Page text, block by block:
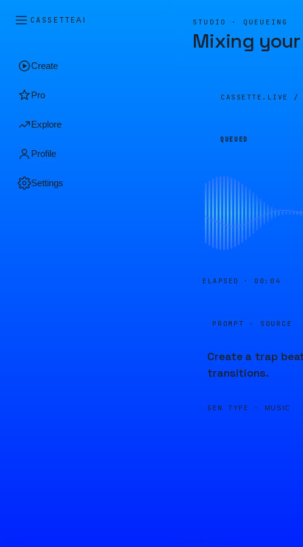
CASSETTEAI
Create
Pro
Explore
Profile
Settings
STUDIO · QUEUEING
Mixing
CASSETTE.LIVE /
QUEUED
ELAPSED · 00:04
PROMPT · SOURCE
Create a trap
transitions.
GEN TYPE · MUSIC